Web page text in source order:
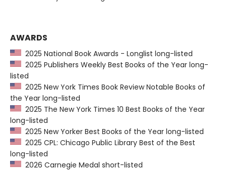
AWARDS
2025 National Book Awards - Longlist long-listed
2025 Publishers Weekly Best Books of the Year long-
listed
2025 New York Times Book Review Notable Books of
the Year long-listed
2025 The New York Times 10 Best Books of the Year
long-listed
2025 New Yorker Best Books of the Year long-listed
2025 CPL: Chicago Public Library Best of the Best
long-listed
2026 Carnegie Medal short-listed